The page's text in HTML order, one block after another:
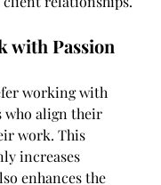
with Passion
working with
who align their
work. This
increases
enhances the